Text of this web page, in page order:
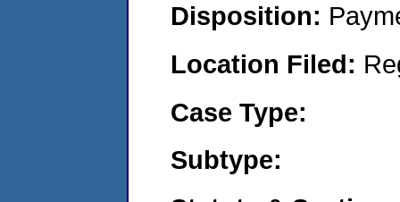
Disposition:
Location Filed:
Case Type:
Subtype: